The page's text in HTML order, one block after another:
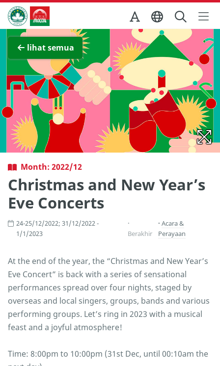
Skip to Main Content
Kantor Pariwisata Pemerintah Macau
lihat semua
Lihat layar penuh
Month: 2022/12
Christmas and New Year’s
Eve Concerts
24-25/12/2022; 31/12/2022 -
1/1/2023
Berakhir
Acara &
Perayaan
At the end of the year, the “Christmas and New Year’s
Eve Concert” is back with a series of sensational
performances spread over four nights, staged by
overseas and local singers, groups, bands and various
performing groups. Let’s ring in 2023 with a musical
feast and a joyful atmosphere!
Time: 8:00pm to 10:00pm (31st Dec, until 00:10am the